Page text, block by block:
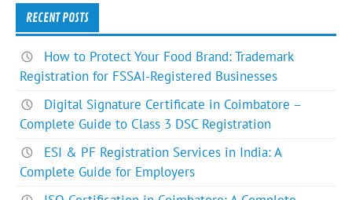
RECENT POSTS
How to Protect Your Food Brand: Trademark
Registration for FSSAI-Registered Businesses
Digital Signature Certificate in Coimbatore –
Complete Guide to Class 3 DSC Registration
ESI & PF Registration Services in India: A
Complete Guide for Employers